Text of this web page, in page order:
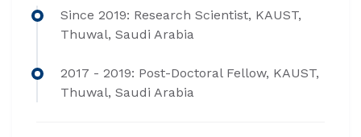
Since 2019: Research Scientist, KAUST,
Thuwal, Saudi Arabia
2017 - 2019: Post-Doctoral Fellow, KAUST,
Thuwal, Saudi Arabia